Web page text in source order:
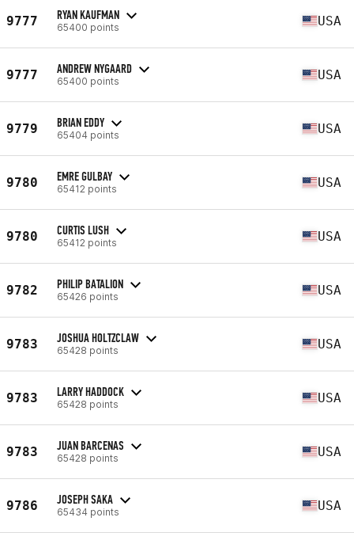
9777 RYAN KAUFMAN
65400 points USA
9777 ANDREW NYGAARD
65400 points USA
9779 BRIAN EDDY
65404 points USA
9780 EMRE GULBAY
65412 points USA
9780 CURTIS LUSH
65412 points USA
9782 PHILIP BATALION
65426 points USA
9783 JOSHUA HOLTZCLAW
65428 points USA
9783 LARRY HADDOCK
65428 points USA
9783 JUAN BARCENAS
65428 points USA
9786 JOSEPH SAKA
65434 points USA